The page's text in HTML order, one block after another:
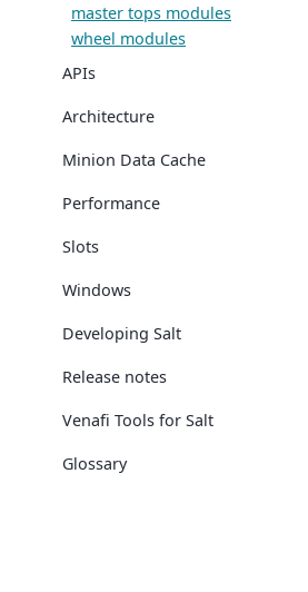
master tops modules
wheel modules
APIs
Architecture
Minion Data Cache
Performance
Slots
Windows
Developing Salt
Release notes
Venafi Tools for Salt
Glossary